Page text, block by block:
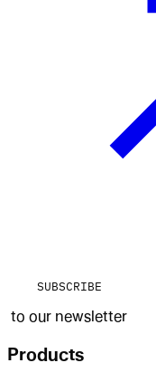
SUBSCRIBE
to our newsletter
Products